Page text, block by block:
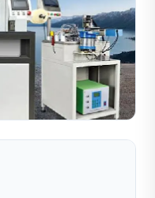
Cutting Machines
machines for jewelry
tube, ball and
and copper.